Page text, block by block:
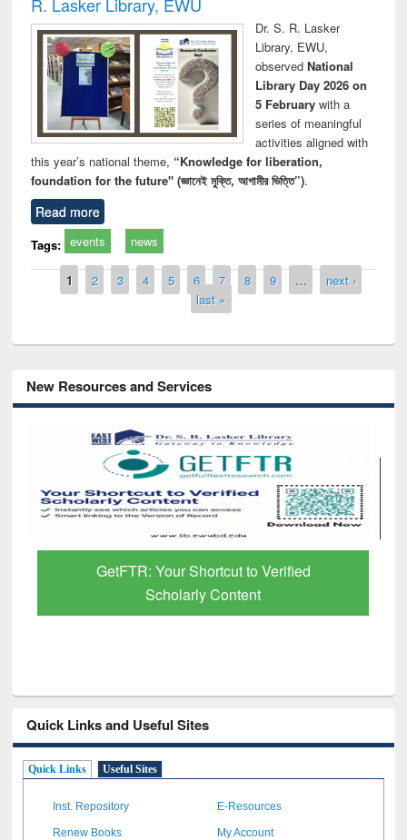
Dr. S. R. Lasker
Library, EWU,
observed National
Library Day 2026 on
5 Februarywith a
series of meaningful
activities aligned with
this year’s national theme, “Knowledge for liberation,
foundation for the future" (জ্ঞানেই মুক্তি, আগামীর ভিত্তি”).
Read more
Tags: events news
Pages
1 2 3 4 5 6 7 8 9 …
next ›
last »
New Resources and Services
GetFTR: Your Shortcut to Verified
Scholarly Content
Quick Links and Useful Sites
Quick Links Useful Sites
Inst. Repository E-Resources
Renew Books My Account